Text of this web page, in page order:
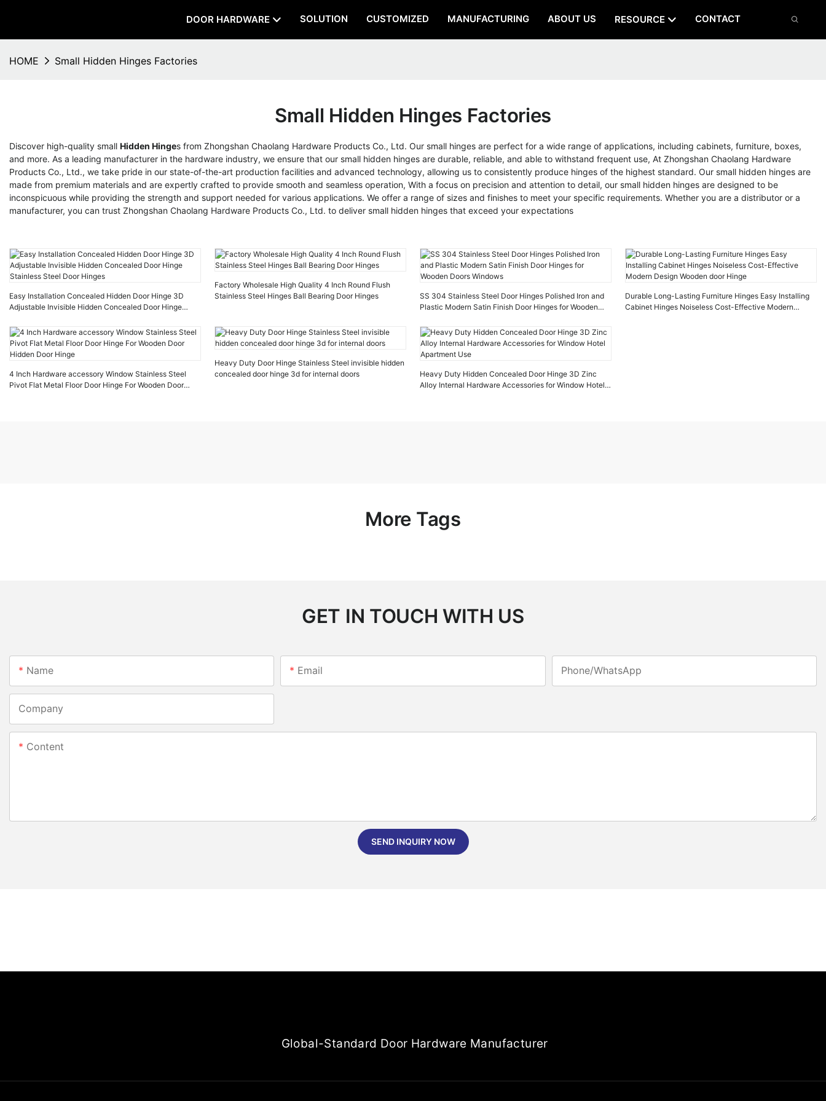
DOOR HARDWARE SOLUTION CUSTOMIZED MANUFACTURING ABOUT US RESOURCE CONTACT
HOME Small Hidden Hinges Factories
Small Hidden Hinges Factories
Discover high-quality small Hidden Hinges from Zhongshan Chaolang Hardware Products Co., Ltd. Our small hinges are perfect for a wide range of applications, including cabinets, furniture, boxes,
and more. As a leading manufacturer in the hardware industry, we ensure that our small hidden hinges are durable, reliable, and able to withstand frequent use, At Zhongshan Chaolang Hardware
Products Co., Ltd., we take pride in our state-of-the-art production facilities and advanced technology, allowing us to consistently produce hinges of the highest standard. Our small hidden hinges are
made from premium materials and are expertly crafted to provide smooth and seamless operation, With a focus on precision and attention to detail, our small hidden hinges are designed to be
inconspicuous while providing the strength and support needed for various applications. We offer a range of sizes and finishes to meet your specific requirements. Whether you are a distributor or a
manufacturer, you can trust Zhongshan Chaolang Hardware Products Co., Ltd. to deliver small hidden hinges that exceed your expectations
Easy Installation Concealed Hidden Door Hinge 3D
Adjustable Invisible Hidden Concealed Door Hinge
Factory Wholesale High Quality 4 Inch Round Flush
Stainless Steel Hinges Ball Bearing Door Hinges
SS 304 Stainless Steel Door Hinges Polished Iron and
Plastic Modern Satin Finish Door Hinges for Wooden
Durable Long-Lasting Furniture Hinges Easy Installing
Cabinet Hinges Noiseless Cost-Effective Modern
4 Inch Hardware accessory Window Stainless Steel
Pivot Flat Metal Floor Door Hinge For Wooden Door
Heavy Duty Door Hinge Stainless Steel invisible hidden
concealed door hinge 3d for internal doors
Heavy Duty Hidden Concealed Door Hinge 3D Zinc
Alloy Internal Hardware Accessories for Window Hotel
More Tags
GET IN TOUCH WITH US
Name Email Phone/whatsApp
Company
Content
SEND INQUIRY NOW
Global-Standard Door Hardware Manufacturer